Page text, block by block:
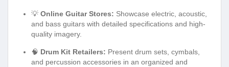
💡 Online Guitar Stores: Showcase electric, acoustic,
and bass guitars with detailed specifications and high-
quality imagery.
🧠 Drum Kit Retailers: Present drum sets, cymbals,
and percussion accessories in an organized and